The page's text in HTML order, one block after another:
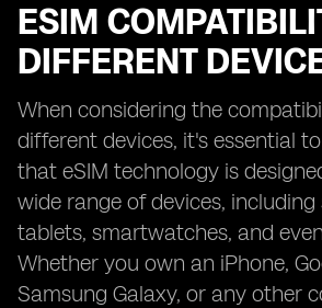
ESIM
DIFFERENT
When considering the
different devices, it's essential
that eSIM technology is
wide range of devices,
tablets, smartwatches, and
Whether you own an iPhone,
Samsung Galaxy, or any other